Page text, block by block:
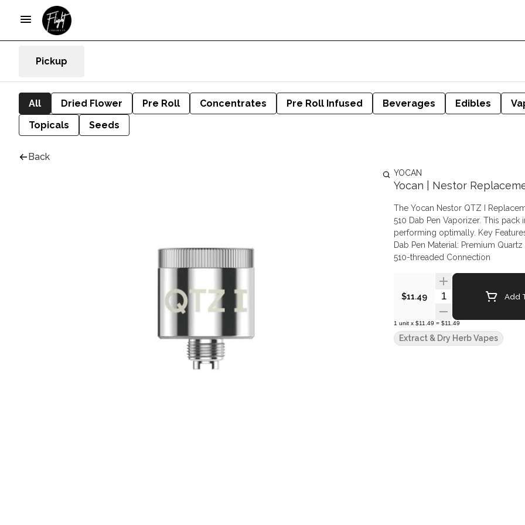
Pickup
All Dried Flower Pre Roll Concentrates Pre Roll Infused Beverages Edibles
Topicals
Seeds
Back
YOCAN
Yocan | Nestor
The Yocan Nestor QTZ I
510 Dab Pen Vaporizer. This
performing optimally. Key Features: Compatibility: Official replacement coil for Yocan Nestor 510
Dab Pen Material: Premium
510-threaded Connection
$11.49 Quantity SelectorAdd
1 unit x $11.49 = $11.49
Extract & Dry Herb Vapes